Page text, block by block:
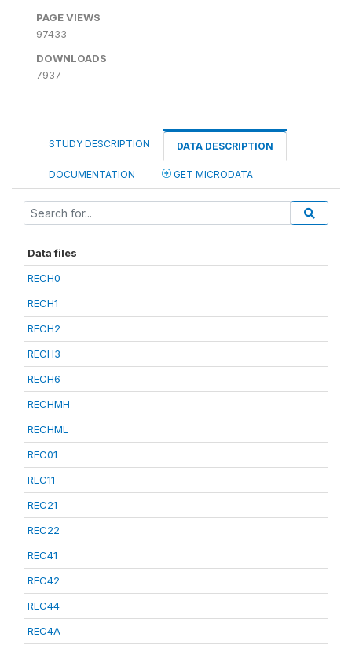
PAGE VIEWS
97433
DOWNLOADS
7937
STUDY DESCRIPTION DATA DESCRIPTION
DOCUMENTATION GET MICRODATA
Data files
RECH0
RECH1
RECH2
RECH3
RECH6
RECHMH
RECHML
REC01
REC11
REC21
REC22
REC41
REC42
REC44
REC4A